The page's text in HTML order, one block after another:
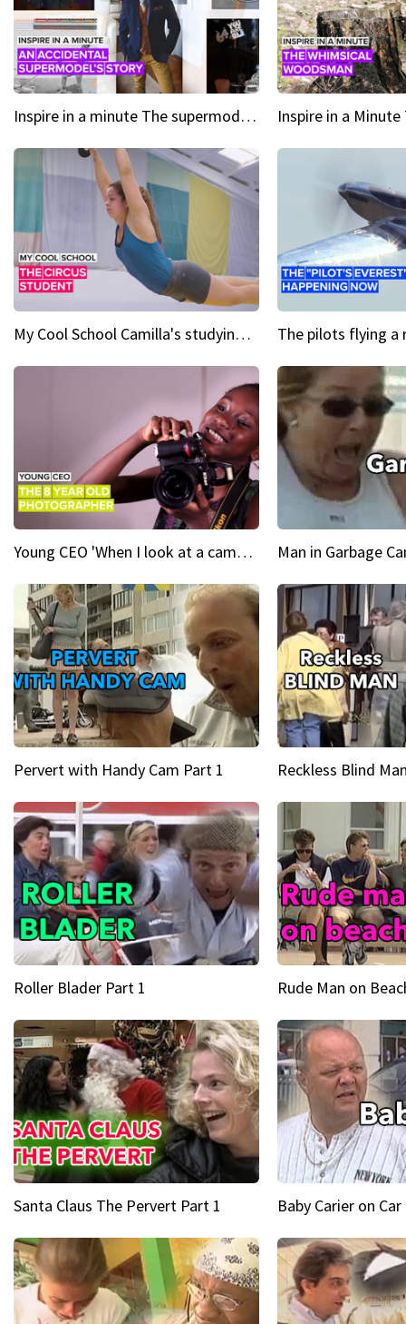
Inspire in a minute The supermodel discovered at 60
My Cool School Camilla's studying the trapeze
Young CEO 'When I look at a camera, I see power in me & I see greatness' Man in Garbage
Pervert with Handy Cam Part 1 Reckless Blind
Roller Blader Part 1 Rude Man on
Santa Claus The Pervert Part 1 Baby Carier on Car